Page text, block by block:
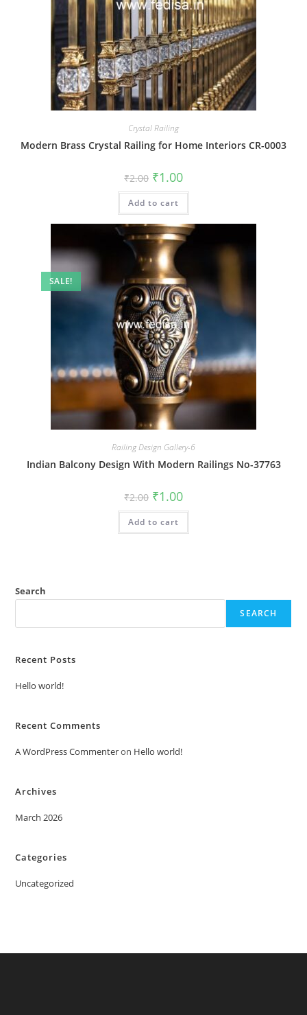
Crystal Railing
Modern Brass Crystal Railing for Home Interiors CR-0003
₹2.00 Original
price
was:
₹2.00.
₹1.00Current
is:
Add to cart
SALE!
Railing Design Gallery-6
Indian Balcony Design With Modern Railings No-37763
₹2.00 Original
price
was:
₹2.00.
₹1.00Current
is:
Add to cart
Search
SEARCH
Recent Posts
Hello world!
Recent Comments
A WordPress Commenteron Hello world!
Archives
March 2026
Categories
Uncategorized